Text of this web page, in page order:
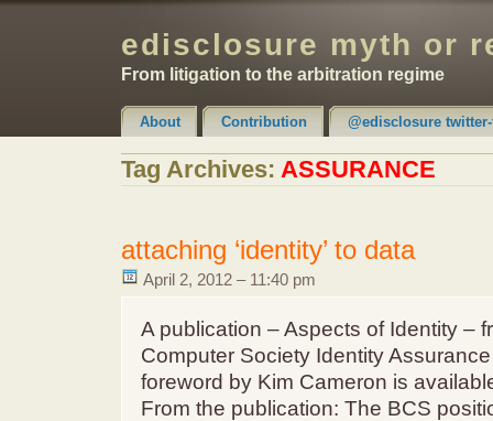
edisclosure myth or
From litigation to the arbitration regime
About Contribution @edisclosure
Claimer & Disclaimer
Tag Archives: ASSURANCE
attaching ‘identity’ to data
April 2, 2012 – 11:40 pm
A publication – Aspects of Identity –
Computer Society Identity
foreword by Kim Cameron is
From the publication: The BCS